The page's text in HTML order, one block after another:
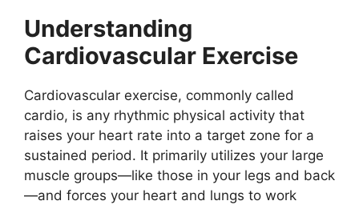
Understanding
Cardiovascular Exercise
Cardiovascular exercise, commonly called
cardio, is any rhythmic physical activity that
raises your heart rate into a target zone for a
sustained period. It primarily utilizes your large
muscle groups—like those in your legs and back
—and forces your heart and lungs to work